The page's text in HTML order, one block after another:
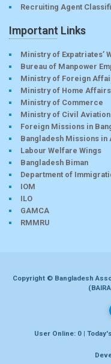
Recruiting Agent
Important Links
Ministry of Expatriates’
Bureau of Manpower
Ministry of Foreign
Ministry of Home Affairs
Ministry of Commerce
Ministry of Civil
Foreign Missions in
Bangladesh Missions in
Labour Welfare Wings
Bangladesh Biman
Department of
IOM
ILO
GAMCA
RMMRU
Copyright © Bangladesh
User Online: 0 |